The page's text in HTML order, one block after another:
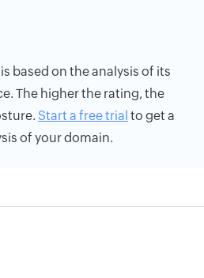
based on the analysis of its
The higher the rating, the
Start a free trial to get a
of your domain.